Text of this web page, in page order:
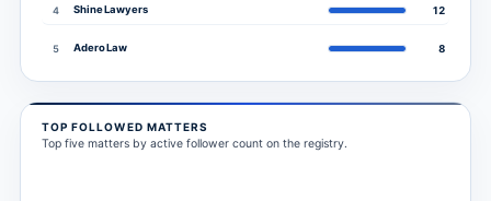
4 Shine Lawyers 12
5 Adero Law 8
TOP FOLLOWED MATTERS
Top five matters by active follower count on the registry.